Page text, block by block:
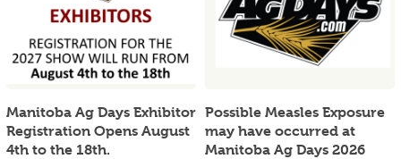
Manitoba Ag Days Exhibitor
Registration Opens August
4th to the 18th.
Possible Measles Exposure
may have occurred at
Manitoba Ag Days 2026